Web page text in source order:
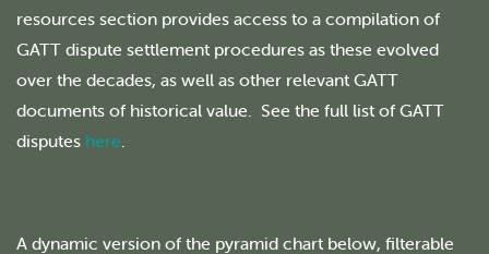
resources section provides access to a compilation of
GATT dispute settlement procedures as these evolved
over the decades, as well as other relevant GATT
documents of historical value. See the full list of GATT
disputes here.
A dynamic version of the pyramid chart below, filterable